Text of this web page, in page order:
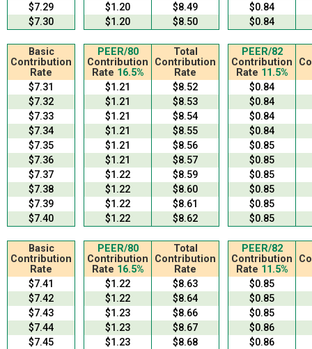
$7.29
$1.20 $8.49
$0.84
$7.30
$1.20 $8.50 $0.84
Basic
Contribution
Rate
PEER/80
Contribution
Rate 16.5%
Total
Contribution
Rate
PEER/82
Contribution
Rate 11.5%
$7.31 $1.21 $8.52
$0.84
$7.32
$1.21 $8.53
$0.84
$7.33
$1.21 $8.54
$0.84
$7.34
$1.21 $8.55
$0.84
$7.35
$1.21 $8.56
$0.85
$7.36
$1.21 $8.57
$0.85
$7.37
$1.22 $8.59
$0.85
$7.38
$1.22 $8.60
$0.85
$7.39
$1.22 $8.61
$0.85
$7.40
$1.22 $8.62 $0.85
Basic
Contribution
Rate
PEER/80
Contribution
Rate 16.5%
Total
Contribution
Rate
PEER/82
Contribution
Rate 11.5%
$7.41 $1.22 $8.63
$0.85
$7.42
$1.22 $8.64
$0.85
$7.43
$1.23 $8.66
$0.85
$7.44
$1.23 $8.67
$0.86
$7.45
$1.23 $8.68
$0.86